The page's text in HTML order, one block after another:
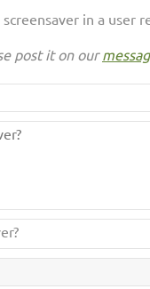
in a user
post it on our